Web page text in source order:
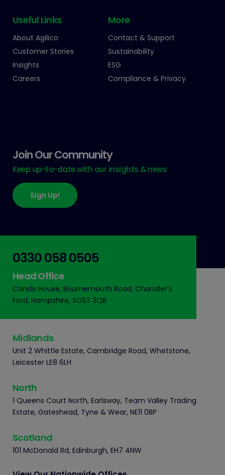
Useful Links
About Agilico
Customer Stories
Insights
Careers
More
Contact & Support
Sustainability
ESG
Compliance & Privacy
Join Our Community
Keep up-to-date with our insights & news
Sign Up!
0330 058 0505
Head Office
Cando House, Bournemouth Road, Chandler's
Ford, Hampshire, SO53 3QB
Midlands
Unit 2 Whittle Estate, Cambridge Road, Whetstone,
Leicester LE8 6LH
North
1 Queens Court North, Earlsway, Team Valley Trading
Estate, Gateshead, Tyne & Wear, NE11 0BP
Scotland
101 McDonald Rd, Edinburgh, EH7 4NW